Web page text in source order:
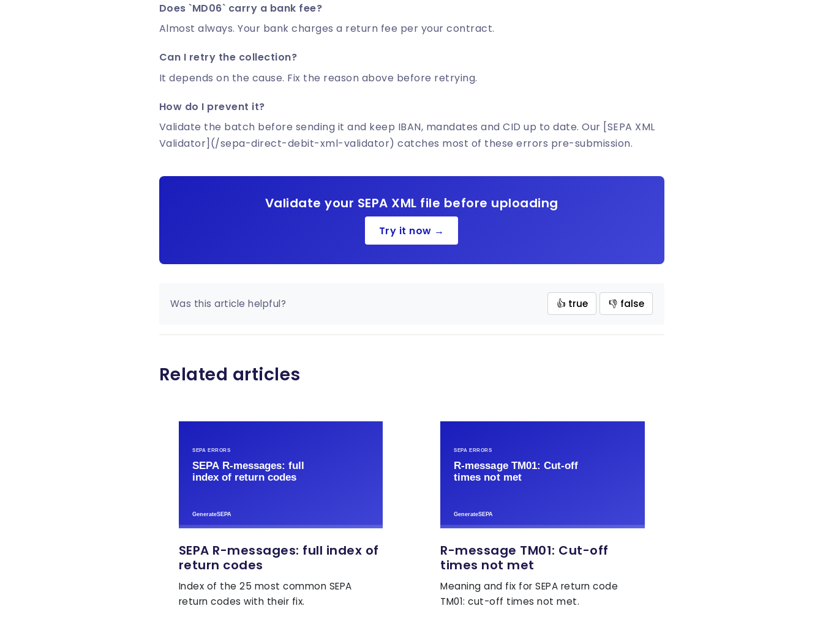
Does `MD06` carry a bank fee?
Almost always. Your bank charges a return fee per your contract.
Can I retry the collection?
It depends on the cause. Fix the reason above before retrying.
How do I prevent it?
Validate the batch before sending it and keep IBAN, mandates and CID up to date. Our [SEPA XML
Validator](/sepa-direct-debit-xml-validator) catches most of these errors pre-submission.
Validate your SEPA XML file before uploading
Try it now →
Was this article helpful? 👍 true 👎 false
Related articles
SEPA R-messages: full index of
return codes
Index of the 25 most common SEPA
return codes with their fix.
R-message TM01: Cut-off
times not met
Meaning and fix for SEPA return code
TM01: cut-off times not met.